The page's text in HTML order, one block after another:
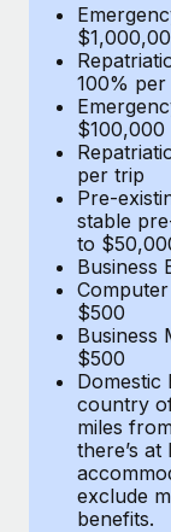
BLOG POSTS
Why
EOR
As the global
to the
Learn More
What a
actually
Most teams
six-month
Learn More
100% per
$100,000
per trip
Pre-
stable
to
Business
$500
Business
$500
Domestic
country
miles
there’s
exclude
benefits.